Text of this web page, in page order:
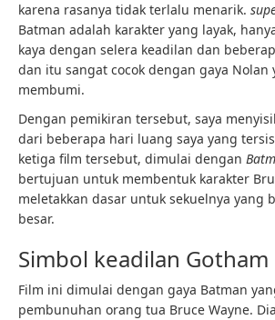
karena rasanya tidak terlalu menarik.
Batman adalah karakter yang layak,
kaya dengan selera keadilan dan
dan itu sangat cocok dengan gaya Nolan
membumi.
Dengan pemikiran tersebut, saya
dari beberapa hari luang saya yang
ketiga film tersebut, dimulai dengan
bertujuan untuk membentuk karakter
meletakkan dasar untuk sekuelnya yang
besar.
Simbol keadilan Gotham
Film ini dimulai dengan gaya Batman
pembunuhan orang tua Bruce Wayne.